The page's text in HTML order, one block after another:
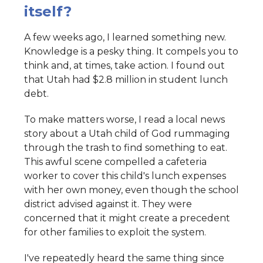
itself?
A few weeks ago, I learned something new.
Knowledge is a pesky thing. It compels you to
think and, at times, take action. I found out
that Utah had $2.8 million in student lunch
debt.
To make matters worse, I read a local news
story about a Utah child of God rummaging
through the trash to find something to eat.
This awful scene compelled a cafeteria
worker to cover this child's lunch expenses
with her own money, even though the school
district advised against it. They were
concerned that it might create a precedent
for other families to exploit the system.
I've repeatedly heard the same thing since